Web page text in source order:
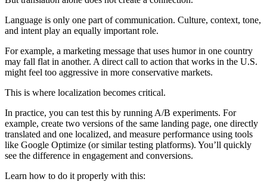
Language is only one part of communication. Culture, context, tone,
and intent play an equally important role.
For example, a marketing message that uses humor in one country
may fall flat in another. A direct call to action that works in the U.S.
might feel too aggressive in more conservative markets.
This is where localization becomes critical.
In practice, you can test this by running A/B experiments. For
example, create two versions of the same landing page, one directly
translated and one localized, and measure performance using tools
like Google Optimize (or similar testing platforms). You’ll quickly
see the difference in engagement and conversions.
Learn how to do it properly with this: